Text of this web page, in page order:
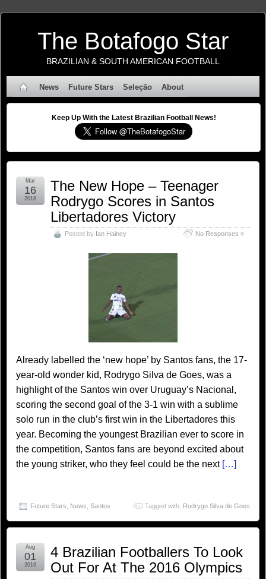
The Botafogo Star
BRAZILIAN & SOUTH AMERICAN FOOTBALL
News Future Stars Seleção About
Keep Up With the Latest Brazilian Football News!
The New Hope – Teenager
Rodrygo Scores in Santos
Libertadores Victory
Posted by Ian Hainey No Responses »
Mar
16
2018
Already labelled the ‘new hope’ by Santos fans, the 17-
year-old wonder kid, Rodrygo Silva de Goes, was a
highlight of the Santos win over Uruguay’s Nacional,
scoring the second goal of the 3-1 win with a sublime
solo run in the club’s first win in the Libertadores this
year. Becoming the youngest Brazilian ever to score in
the competition, Santos fans are beyond excited about
the young striker, who they feel could be the next […]
Future Stars News Santos Tagged with: Rodrygo Silva de Goes
4 Brazilian Footballers To Look
Out For At The 2016 Olympics
Aug
01
2016